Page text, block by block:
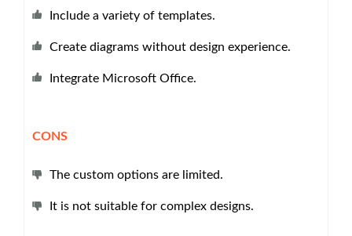
Include a variety of templates.
Create diagrams without design experience.
Integrate Microsoft Office.
CONS
The custom options are limited.
It is not suitable for complex designs.